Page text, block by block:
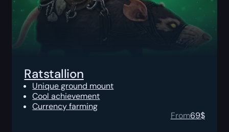
Ratstallion
Unique ground mount
Cool achievement
Currency farming
From69$